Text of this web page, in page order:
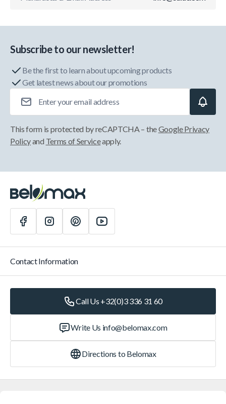
Subscribe to our newsletter!
Be the first to learn about upcoming products
Get latest news about our promotions
This form is protected by reCAPTCHA – theGoogle Privacy
Policyand Terms of Serviceapply.
Contact Information
Call Us +32(0)3 336 31 60
Write Us info@belomax.com
Directions to Belomax